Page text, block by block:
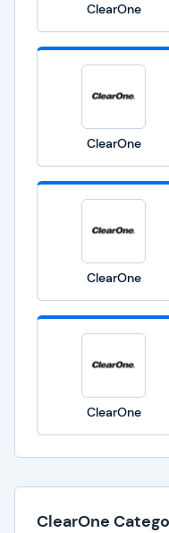
ClearOne
ClearOne
ClearOne
ClearOne
ClearOne